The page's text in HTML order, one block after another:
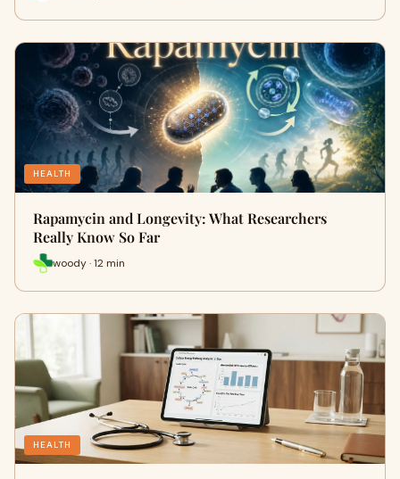
HEALTH
Rapamycin and Longevity: What Researchers
Really Know So Far
woody · 12 min
HEALTH